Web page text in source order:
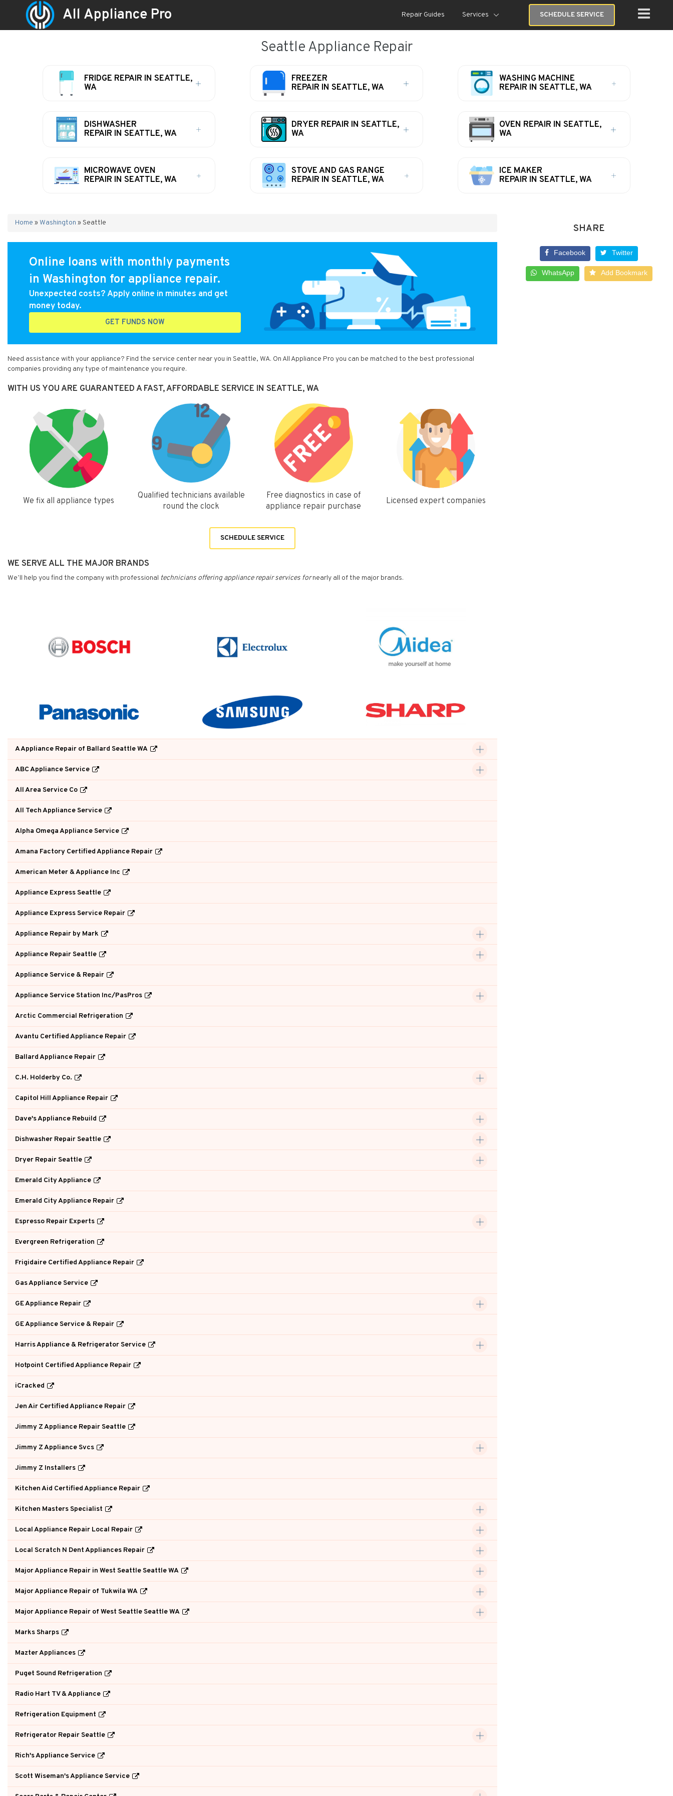
All Appliance Pro Repair Guides Services SCHEDULE SERVICE
Seattle Appliance Repair
FRIDGE REPAIR IN SEATTLE,
WA
FREEZER
REPAIR IN SEATTLE, WA
WASHING MACHINE
REPAIR IN SEATTLE, WA
DISHWASHER
REPAIR IN SEATTLE, WA
DRYER REPAIR IN SEATTLE,
WA
OVEN REPAIR IN SEATTLE,
WA
MICROWAVE OVEN
REPAIR IN SEATTLE, WA
STOVE AND GAS RANGE
REPAIR IN SEATTLE, WA
ICE MAKER
REPAIR IN SEATTLE, WA
Home » Washington » Seattle
Online loans with monthly payments
in Washington for appliance repair.
Unexpected costs? Apply online in minutes and get
money today.
GET FUNDS NOW
Need assistance with your appliance? Find the service center near you in Seattle, WA. On All Appliance Pro you can be matched to the best professional
companies providing any type of maintenance you require.
WITH US YOU ARE GUARANTEED A FAST, AFFORDABLE SERVICE IN SEATTLE, WA
We fix all appliance types
Qualified technicians available
round the clock
Free diagnostics in case of
appliance repair purchase
Licensed expert companies
SCHEDULE SERVICE
WE SERVE ALL THE MAJOR BRANDS
We’ll help you find the company with professional technicians offering appliance repair services fornearly all of the major brands.
A Appliance Repair of Ballard Seattle WA
ABC Appliance Service
All Area Service Co
All Tech Appliance Service
Alpha Omega Appliance Service
Amana Factory Certified Appliance Repair
American Meter & Appliance Inc
Appliance Express Seattle
Appliance Express Service Repair
Appliance Repair by Mark
Appliance Repair Seattle
Appliance Service & Repair
Appliance Service Station Inc/PasPros
Arctic Commercial Refrigeration
Avantu Certified Appliance Repair
Ballard Appliance Repair
C.H. Holderby Co.
Capitol Hill Appliance Repair
Dave's Appliance Rebuild
Dishwasher Repair Seattle
Dryer Repair Seattle
Emerald City Appliance
Emerald City Appliance Repair
Espresso Repair Experts
Evergreen Refrigeration
Frigidaire Certified Appliance Repair
Gas Appliance Service
GE Appliance Repair
GE Appliance Service & Repair
Harris Appliance & Refrigerator Service
Hotpoint Certified Appliance Repair
iCracked
Jen Air Certified Appliance Repair
Jimmy Z Appliance Repair Seattle
Jimmy Z Appliance Svcs
Jimmy Z Installers
Kitchen Aid Certified Appliance Repair
Kitchen Masters Specialist
Local Appliance Repair Local Repair
Local Scratch N Dent Appliances Repair
Major Appliance Repair in West Seattle Seattle WA
Major Appliance Repair of Tukwila WA
Major Appliance Repair of West Seattle Seattle WA
Marks Sharps
Mazter Appliances
Puget Sound Refrigeration
Radio Hart TV & Appliance
Refrigeration Equipment
Refrigerator Repair Seattle
Rich's Appliance Service
Scott Wiseman's Appliance Service
SHARE
Facebook Twitter
WhatsApp Add Bookmark